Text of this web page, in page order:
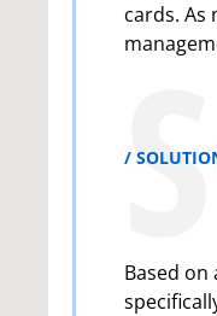
cards. As
Based